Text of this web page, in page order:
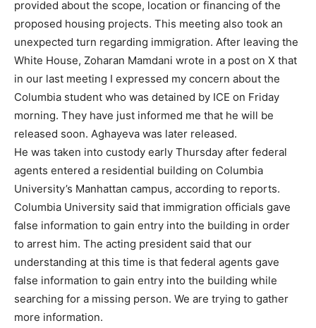
provided about the scope, location or financing of the
proposed housing projects. This meeting also took an
unexpected turn regarding immigration. After leaving the
White House, Zoharan Mamdani wrote in a post on X that
in our last meeting I expressed my concern about the
Columbia student who was detained by ICE on Friday
morning. They have just informed me that he will be
released soon. Aghayeva was later released.
He was taken into custody early Thursday after federal
agents entered a residential building on Columbia
University’s Manhattan campus, according to reports.
Columbia University said that immigration officials gave
false information to gain entry into the building in order
to arrest him. The acting president said that our
understanding at this time is that federal agents gave
false information to gain entry into the building while
searching for a missing person. We are trying to gather
more information.